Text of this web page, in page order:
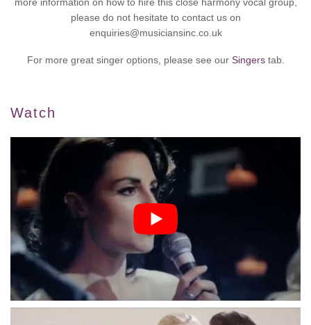
please do not hesitate to contact us on
enquiries@musiciansinc.co.uk
For more great singer options, please see our Singerstab.
Watch